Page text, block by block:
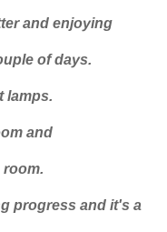
and enjoying
of days.
lamps.
and
progress and it's a